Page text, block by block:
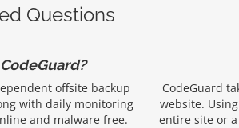
Questions
offsite backup
with daily monitoring
and malware free.
CodeGuard
website.
entire site or